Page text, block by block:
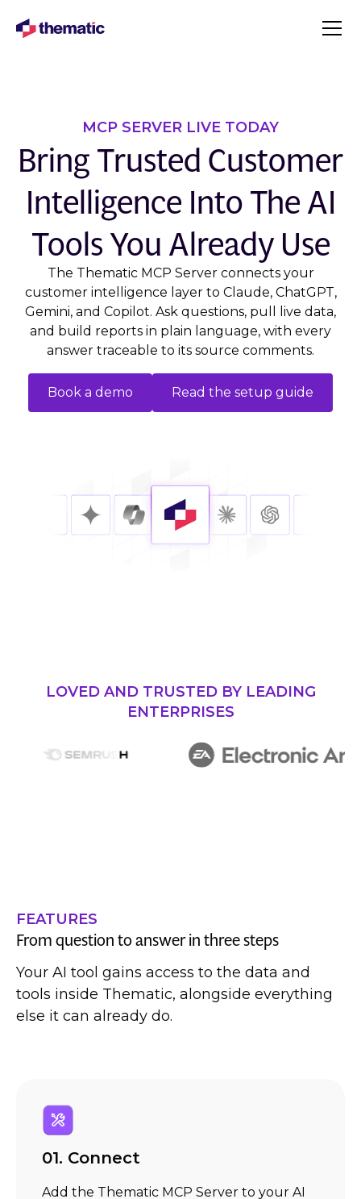
MCP SERVER LIVE TODAY
Bring Trusted Customer
Intelligence Into The AI
Tools You Already Use
The Thematic MCP Server connects your
customer intelligence layer to Claude, ChatGPT,
Gemini, and Copilot. Ask questions, pull live data,
and build reports in plain language, with every
answer traceable to its source comments.
Book a demo Read the setup guide
LOVED AND TRUSTED BY LEADING
ENTERPRISES
FEATURES
From question to answer in three steps
Your AI tool gains access to the data and
tools inside Thematic, alongside everything
else it can already do.
01. Connect
Add the Thematic MCP Server to your AI